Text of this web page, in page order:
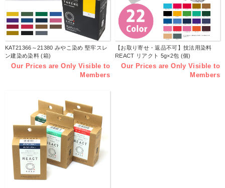
KAT21366～21380 みやこ染め 堅牢スレ
ン建染め染料 (箱)
Our Prices are Only Visible to
Members
【お取り寄せ・返品不可】技法用染料
REACT リアクト 5g×2包 (個)
Our Prices are Only Visible to
Members